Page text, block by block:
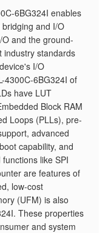
6BG324I enables
and I/O
and the ground-
industry standards
I/O
4300C-6BG324I of
have LUT
Block RAM
Loops (PLLs), pre-
advanced
capability, and
like SPI
are features of
low-cost
(UFM) is also
These properties
and system